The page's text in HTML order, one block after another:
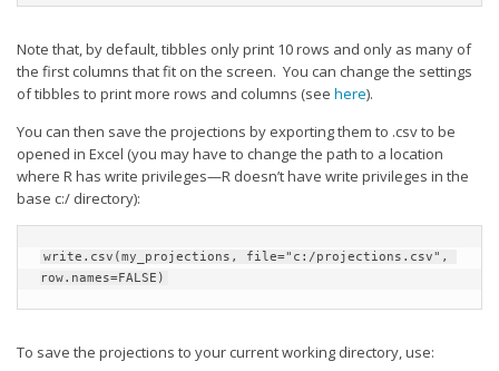
Note that, by default, tibbles only print 10 rows and only as many of
the first columns that fit on the screen. You can change the settings
of tibbles to print more rows and columns (see here).
You can then save the projections by exporting them to .csv to be
opened in Excel (you may have to change the path to a location
where R has write privileges—R doesn’t have write privileges in the
base c:/ directory):
write.csv(my_projections, file="c:/projections.csv",
row.names=FALSE)
To save the projections to your current working directory, use: